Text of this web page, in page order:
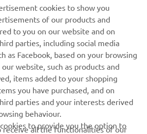
8th MXGP Qualifying
cookies to show you
of our products and
to you on our website and on
parties, including social media
as Facebook, based on your browsing
website, such as products and
items added to your shopping
you have purchased, and on
parties and your interests derived
behaviour.
to provide you the option to
receive all the functionalities of our